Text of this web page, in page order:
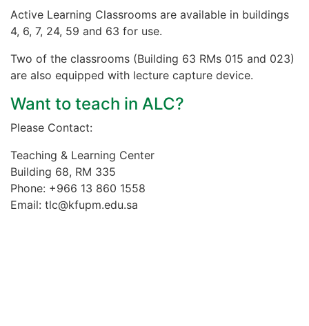
Active Learning Classrooms are available in buildings
4, 6, 7, 24, 59 and 63 for use.
Two of the classrooms (Building 63 RMs 015 and 023)
are also equipped with lecture capture device.
Want to teach in ALC?
Please Contact:
Teaching & Learning Center
Building 68, RM 335
Phone: +966 13 860 1558
Email: tlc@kfupm.edu.sa